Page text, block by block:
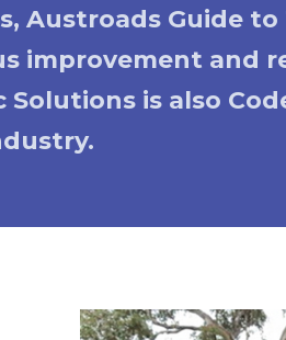
Austroads Guide
improvement and
is also